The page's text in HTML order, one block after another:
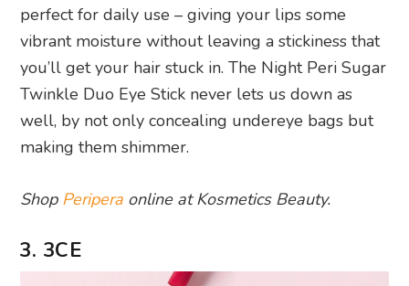
perfect for daily use – giving your lips some
vibrant moisture without leaving a stickiness that
you’ll get your hair stuck in. The Night Peri Sugar
Twinkle Duo Eye Stick never lets us down as
well, by not only concealing undereye bags but
making them shimmer.
Shop Peripera online at Kosmetics Beauty.
3. 3CE